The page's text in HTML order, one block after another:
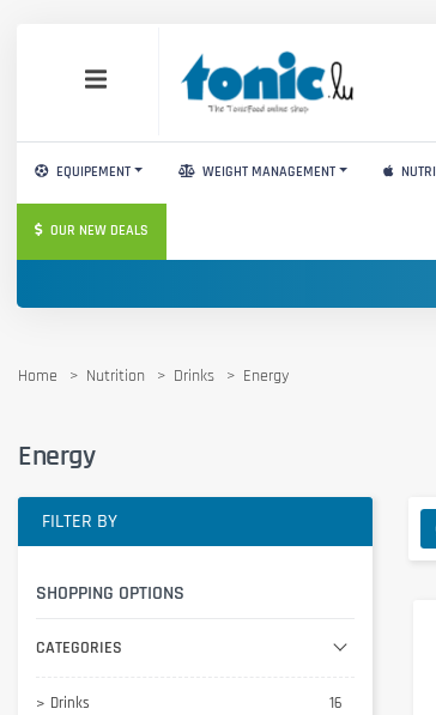
EQUIPEMENT WEIGHT MANAGEMENT
OUR NEW DEALS
Home Nutrition Drinks Energy
Energy
FILTER BY
SHOPPING OPTIONS
CATEGORIES
Drinks 16